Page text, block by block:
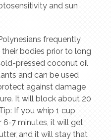
and sun
frequently
bodies prior to long
pressed coconut oil
and can be used
against damage
It will block about 20
If you whip 1 cup
6-7 minutes, it will get
and it will stay that